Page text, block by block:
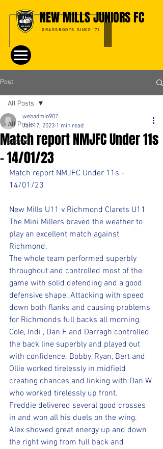
NEW MILLS JUNIORS FC
GRASSROOTS SINCE '72
Post
All Posts
Events
All Posts
Match report NMJFC Under 11s
- 14/01/23
webadmin902
Jan 17, 2023 1 min read
Match report NMJFC Under 11s -
14/01/23
New Mills U11 v Richmond Clarets U11
The Mini Millers braved the weather to
play an excellent match against
Richmond.
The whole team performed superbly
throughout and controlled most of the
game with solid defending and a good
defensive shape. Attacking with speed
down both flanks and causing problems
for Richmonds full backs all morning.
Cole, Indi , Dan F and Darragh controlled
the back line superbly and played out
with confidence. Bobby, Ryan, Bert and
Ollie worked tirelessly in midfield
creating chances and linking with Dan W
who worked tirelessly up front.
Freddie delivered several good crosses
in and won all his duels on the wing.
Alex showed great energy up and down
the right wing from full back and